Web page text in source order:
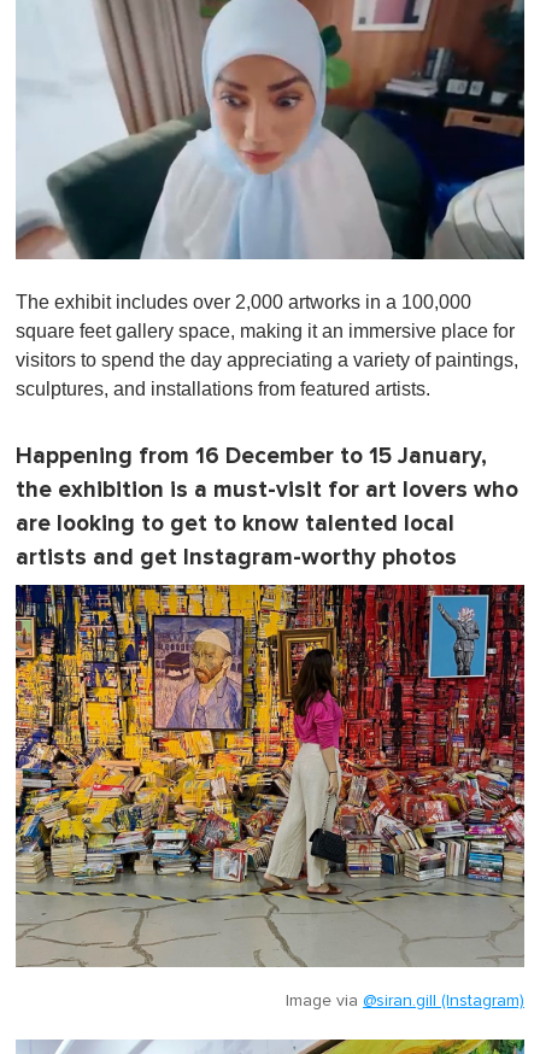
f
1
i
n
,
0
The exhibit includes over 2,000 artworks in a 100,000
square feet gallery space, making it an immersive place for
visitors to spend the day appreciating a variety of paintings,
sculptures, and installations from featured artists.
Happening from 16 December to 15 January,
the exhibition is a must-visit for art lovers who
are looking to get to know talented local
artists and get Instagram-worthy photos
Image via @siran.gill (Instagram)